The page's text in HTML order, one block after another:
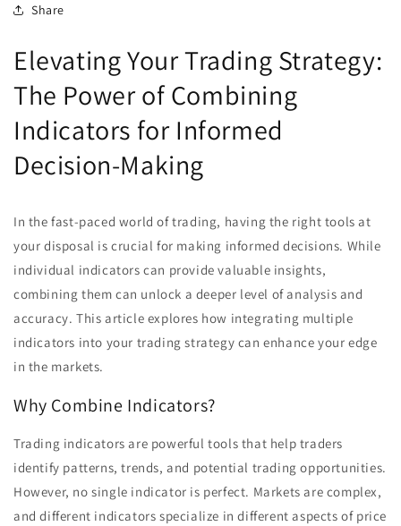
Share
Elevating Your Trading Strategy:
The Power of Combining
Indicators for Informed
Decision-Making
In the fast-paced world of trading, having the right tools at
your disposal is crucial for making informed decisions. While
individual indicators can provide valuable insights,
combining them can unlock a deeper level of analysis and
accuracy. This article explores how integrating multiple
indicators into your trading strategy can enhance your edge
in the markets.
Why Combine Indicators?
Trading indicators are powerful tools that help traders
identify patterns, trends, and potential trading opportunities.
However, no single indicator is perfect. Markets are complex,
and different indicators specialize in different aspects of price